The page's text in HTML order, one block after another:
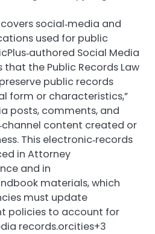
social‑media and
used for public
Social Media
the Public Records Law
public records
form or characteristics,”
posts, comments, and
content created or
This electronic‑records
in Attorney
and in
materials, which
must update
policies to account for
records.orcities+3